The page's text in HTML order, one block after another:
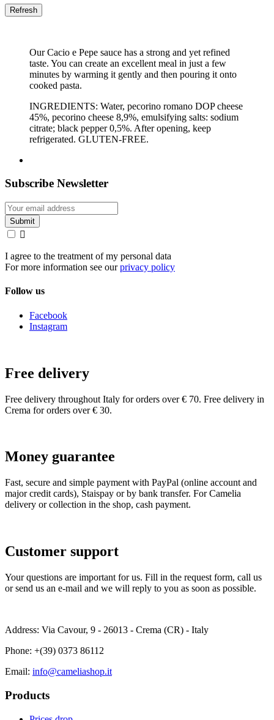
Our Cacio e Pepe sauce has a strong and yet refined
taste. You can create an excellent meal in just a few
minutes by warming it gently and then pouring it onto
cooked pasta.
INGREDIENTS: Water, pecorino romano DOP cheese
45%, pecorino cheese 8,9%, emulsifying salts: sodium
citrate; black pepper 0,5%. After opening, keep
refrigerated. GLUTEN-FREE.
Subscribe Newsletter

I agree to the treatment of my personal data
For more information see ourprivacy policy
Follow us
Facebook
Instagram
Free delivery
Free delivery throughout Italy for orders over € 70. Free delivery in
Crema for orders over € 30.
Money guarantee
Fast, secure and simple payment with PayPal (online account and
major credit cards), Staispay or by bank transfer. For Camelia
delivery or collection in the shop, cash payment.
Customer support
Your questions are important for us. Fill in the request form, call us
or send us an e-mail and we will reply to you as soon as possible.
Address: Via Cavour, 9 - 26013 - Crema (CR) - Italy
Phone: +(39) 0373 86112
Email: info@cameliashop.it
Products